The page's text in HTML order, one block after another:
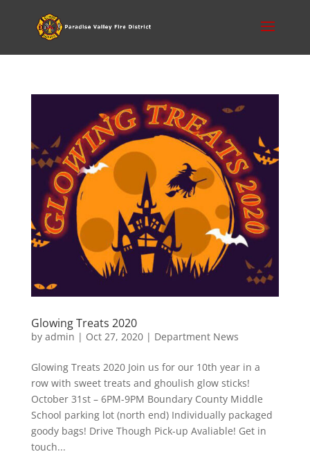
Glowing Treats 2020
by admin | Oct 27, 2020| Department News
Glowing Treats 2020 Join us for our 10th year in a
row with sweet treats and ghoulish glow sticks!
October 31st – 6PM-9PM Boundary County Middle
School parking lot (north end) Individually packaged
goody bags! Drive Though Pick-up Avaliable! Get in
touch...